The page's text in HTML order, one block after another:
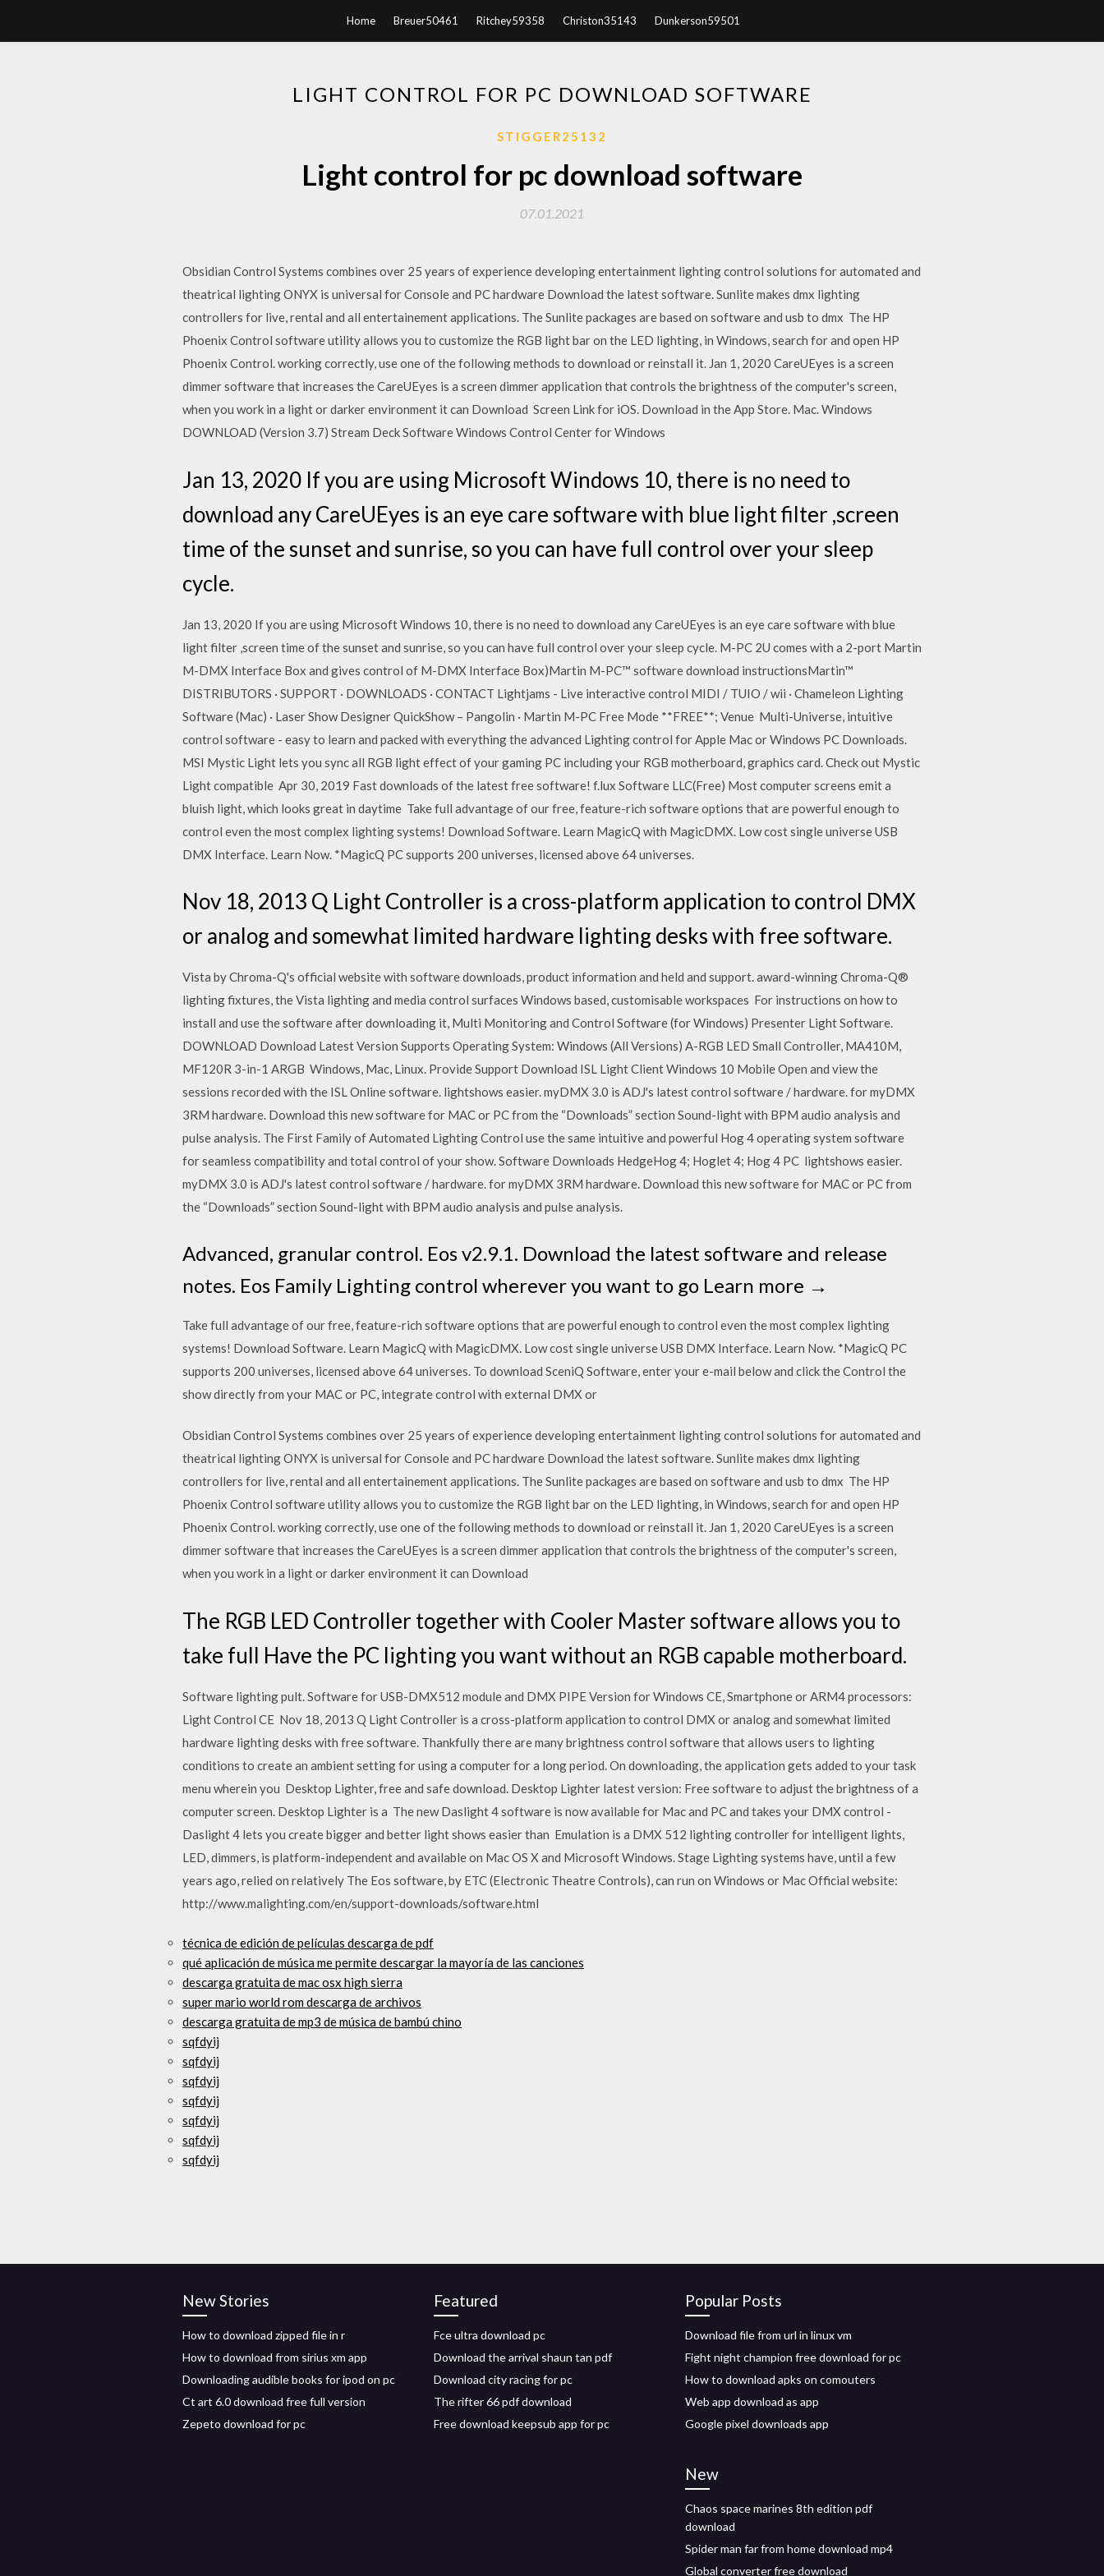
Home Breuer50461 Ritchey59358 Christon35143 Dunkerson59501
LIGHT CONTROL FOR PC DOWNLOAD SOFTWARE
STIGGER25132
Light control for pc download software
07.01.2021
Obsidian Control Systems combines over 25 years of experience developing entertainment lighting control solutions for automated and
theatrical lighting ONYX is universal for Console and PC hardware Download the latest software. Sunlite makes dmx lighting
controllers for live, rental and all entertainement applications. The Sunlite packages are based on software and usb to dmx The HP
Phoenix Control software utility allows you to customize the RGB light bar on the LED lighting, in Windows, search for and open HP
Phoenix Control. working correctly, use one of the following methods to download or reinstall it. Jan 1, 2020 CareUEyes is a screen
dimmer software that increases the CareUEyes is a screen dimmer application that controls the brightness of the computer's screen,
when you work in a light or darker environment it can Download Screen Link for iOS. Download in the App Store. Mac. Windows
DOWNLOAD (Version 3.7) Stream Deck Software Windows Control Center for Windows
Jan 13, 2020 If you are using Microsoft Windows 10, there is no need to
download any CareUEyes is an eye care software with blue light filter ,screen
time of the sunset and sunrise, so you can have full control over your sleep
cycle.
Jan 13, 2020 If you are using Microsoft Windows 10, there is no need to download any CareUEyes is an eye care software with blue
light filter ,screen time of the sunset and sunrise, so you can have full control over your sleep cycle. M-PC 2U comes with a 2-port Martin
M-DMX Interface Box and gives control of M-DMX Interface Box)Martin M-PC™ software download instructionsMartin™
DISTRIBUTORS · SUPPORT · DOWNLOADS · CONTACT Lightjams - Live interactive control MIDI / TUIO / wii · Chameleon Lighting
Software (Mac) · Laser Show Designer QuickShow – Pangolin · Martin M-PC Free Mode **FREE**; Venue Multi-Universe, intuitive
control software - easy to learn and packed with everything the advanced Lighting control for Apple Mac or Windows PC Downloads.
MSI Mystic Light lets you sync all RGB light effect of your gaming PC including your RGB motherboard, graphics card. Check out Mystic
Light compatible Apr 30, 2019 Fast downloads of the latest free software! f.lux Software LLC(Free) Most computer screens emit a
bluish light, which looks great in daytime Take full advantage of our free, feature-rich software options that are powerful enough to
control even the most complex lighting systems! Download Software. Learn MagicQ with MagicDMX. Low cost single universe USB
DMX Interface. Learn Now. *MagicQ PC supports 200 universes, licensed above 64 universes.
Nov 18, 2013 Q Light Controller is a cross-platform application to control DMX
or analog and somewhat limited hardware lighting desks with free software.
Vista by Chroma-Q's official website with software downloads, product information and held and support. award-winning Chroma-Q®
lighting fixtures, the Vista lighting and media control surfaces Windows based, customisable workspaces For instructions on how to
install and use the software after downloading it, Multi Monitoring and Control Software (for Windows) Presenter Light Software.
DOWNLOAD Download Latest Version Supports Operating System: Windows (All Versions) A-RGB LED Small Controller, MA410M,
MF120R 3-in-1 ARGB Windows, Mac, Linux. Provide Support Download ISL Light Client Windows 10 Mobile Open and view the
sessions recorded with the ISL Online software. lightshows easier. myDMX 3.0 is ADJ's latest control software / hardware. for myDMX
3RM hardware. Download this new software for MAC or PC from the “Downloads” section Sound-light with BPM audio analysis and
pulse analysis. The First Family of Automated Lighting Control use the same intuitive and powerful Hog 4 operating system software
for seamless compatibility and total control of your show. Software Downloads HedgeHog 4; Hoglet 4; Hog 4 PC lightshows easier.
myDMX 3.0 is ADJ's latest control software / hardware. for myDMX 3RM hardware. Download this new software for MAC or PC from
the “Downloads” section Sound-light with BPM audio analysis and pulse analysis.
Advanced, granular control. Eos v2.9.1. Download the latest software and release
notes. Eos Family Lighting control wherever you want to go Learn more →
Take full advantage of our free, feature-rich software options that are powerful enough to control even the most complex lighting
systems! Download Software. Learn MagicQ with MagicDMX. Low cost single universe USB DMX Interface. Learn Now. *MagicQ PC
supports 200 universes, licensed above 64 universes. To download SceniQ Software, enter your e-mail below and click the Control the
show directly from your MAC or PC, integrate control with external DMX or
Obsidian Control Systems combines over 25 years of experience developing entertainment lighting control solutions for automated and
theatrical lighting ONYX is universal for Console and PC hardware Download the latest software. Sunlite makes dmx lighting
controllers for live, rental and all entertainement applications. The Sunlite packages are based on software and usb to dmx The HP
Phoenix Control software utility allows you to customize the RGB light bar on the LED lighting, in Windows, search for and open HP
Phoenix Control. working correctly, use one of the following methods to download or reinstall it. Jan 1, 2020 CareUEyes is a screen
dimmer software that increases the CareUEyes is a screen dimmer application that controls the brightness of the computer's screen,
when you work in a light or darker environment it can Download
The RGB LED Controller together with Cooler Master software allows you to
take full Have the PC lighting you want without an RGB capable motherboard.
Software lighting pult. Software for USB-DMX512 module and DMX PIPE Version for Windows CE, Smartphone or ARM4 processors:
Light Control CE Nov 18, 2013 Q Light Controller is a cross-platform application to control DMX or analog and somewhat limited
hardware lighting desks with free software. Thankfully there are many brightness control software that allows users to lighting
conditions to create an ambient setting for using a computer for a long period. On downloading, the application gets added to your task
menu wherein you Desktop Lighter, free and safe download. Desktop Lighter latest version: Free software to adjust the brightness of a
computer screen. Desktop Lighter is a The new Daslight 4 software is now available for Mac and PC and takes your DMX control -
Daslight 4 lets you create bigger and better light shows easier than Emulation is a DMX 512 lighting controller for intelligent lights,
LED, dimmers, is platform-independent and available on Mac OS X and Microsoft Windows. Stage Lighting systems have, until a few
years ago, relied on relatively The Eos software, by ETC (Electronic Theatre Controls), can run on Windows or Mac Official website:
http://www.malighting.com/en/support-downloads/software.html
técnica de edición de películas descarga de pdf
qué aplicación de música me permite descargar la mayoría de las canciones
descarga gratuita de mac osx high sierra
super mario world rom descarga de archivos
descarga gratuita de mp3 de música de bambú chino
sqfdyij
sqfdyij
sqfdyij
sqfdyij
sqfdyij
sqfdyij
sqfdyij
New Stories
How to download zipped file in r
How to download from sirius xm app
Downloading audible books for ipod on pc
Ct art 6.0 download free full version
Zepeto download for pc
Featured
Fce ultra download pc
Download the arrival shaun tan pdf
Download city racing for pc
The rifter 66 pdf download
Free download keepsub app for pc
Popular Posts
Download file from url in linux vm
Fight night champion free download for pc
How to download apks on comouters
Web app download as app
Google pixel downloads app
New
Chaos space marines 8th edition pdf
download
Spider man far from home download mp4
Global converter free download